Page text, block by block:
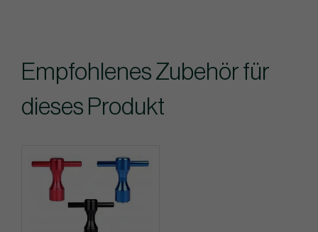
Empfohlenes Zubehör für
dieses Produkt